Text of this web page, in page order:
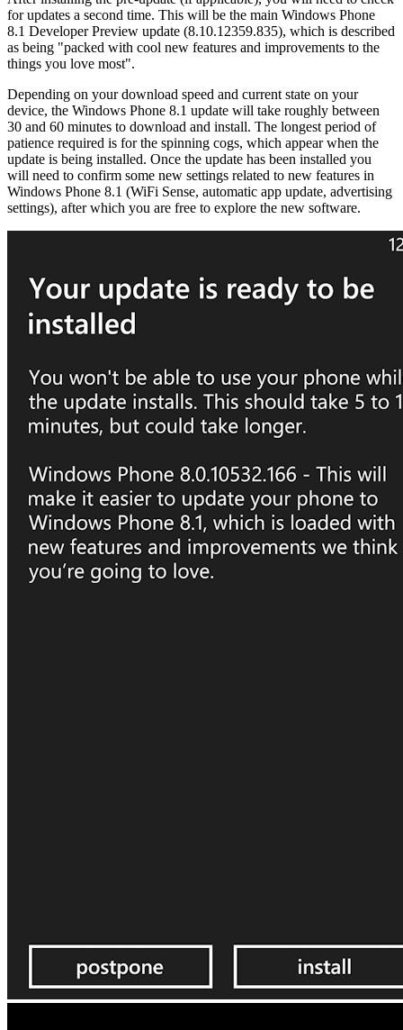
for updates a second time. This will be the main Windows Phone
8.1 Developer Preview update (8.10.12359.835), which is described
as being "packed with cool new features and improvements to the
things you love most".
Depending on your download speed and current state on your
device, the Windows Phone 8.1 update will take roughly between
30 and 60 minutes to download and install. The longest period of
patience required is for the spinning cogs, which appear when the
update is being installed. Once the update has been installed you
will need to confirm some new settings related to new features in
Windows Phone 8.1 (WiFi Sense, automatic app update, advertising
settings), after which you are free to explore the new software.